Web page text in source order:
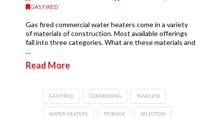
GAS FIRED
Gas fired commercial water heaters come in a variety
of materials of construction. Most available offerings
fall into three categories. What are these materials and
…
Read More
GAS FIRED CONDENSING TANKLESS
WATER HEATERS STORAGE SELECTION